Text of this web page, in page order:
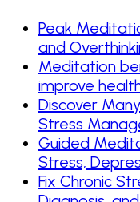
Peak
and
Meditation
improve
Discover
Stress
Guided
Stress,
Fix Chronic